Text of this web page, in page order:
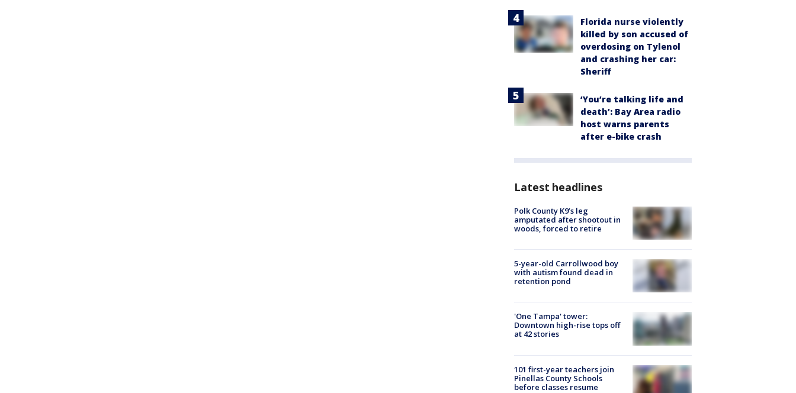
Florida nurse violently
killed by son accused of
overdosing on Tylenol
and crashing her car:
Sheriff
‘You’re talking life and
death’: Bay Area radio
host warns parents
after e-bike crash
Latest headlines
Polk County K9’s leg
amputated after shootout in
woods, forced to retire
5-year-old Carrollwood boy
with autism found dead in
retention pond
'One Tampa' tower:
Downtown high-rise tops off
at 42 stories
101 first-year teachers join
Pinellas County Schools
before classes resume